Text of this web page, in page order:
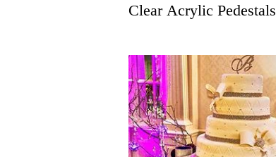
Clear Acrylic Pedestals